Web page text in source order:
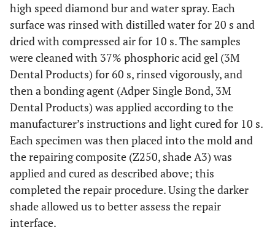
high speed diamond bur and water spray. Each
surface was rinsed with distilled water for 20 s and
dried with compressed air for 10 s. The samples
were cleaned with 37% phosphoric acid gel (3M
Dental Products) for 60 s, rinsed vigorously, and
then a bonding agent (Adper Single Bond, 3M
Dental Products) was applied according to the
manufacturer’s instructions and light cured for 10 s.
Each specimen was then placed into the mold and
the repairing composite (Z250, shade A3) was
applied and cured as described above; this
completed the repair procedure. Using the darker
shade allowed us to better assess the repair
interface.